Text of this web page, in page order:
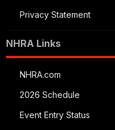
Privacy Statement
NHRA Links
NHRA.com
2026 Schedule
Event Entry Status